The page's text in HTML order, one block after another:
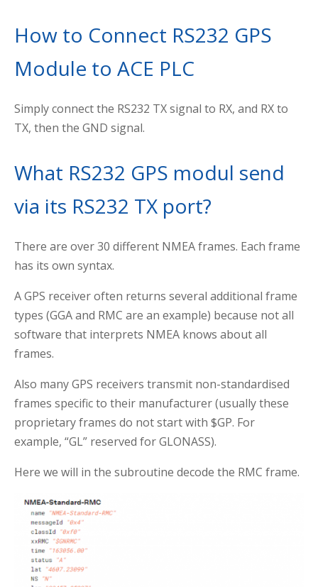
How to Connect RS232 GPS
Module to ACE PLC
Simply connect the RS232 TX signal to RX, and RX to
TX, then the GND signal.
What RS232 GPS modul send
via its RS232 TX port?
There are over 30 different NMEA frames. Each frame
has its own syntax.
A GPS receiver often returns several additional frame
types (GGA and RMC are an example) because not all
software that interprets NMEA knows about all
frames.
Also many GPS receivers transmit non-standardised
frames specific to their manufacturer (usually these
proprietary frames do not start with $GP. For
example, “GL” reserved for GLONASS).
Here we will in the subroutine decode the RMC frame.